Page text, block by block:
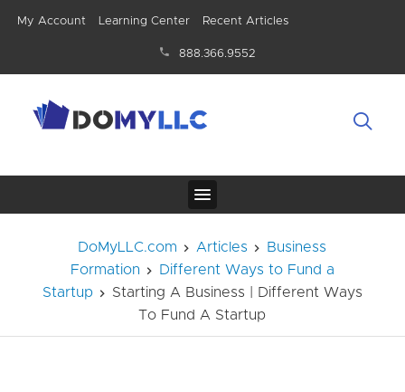
My Account Learning Center Recent Articles
888.366.9552
DoMyLLC.com Articles
Business
Formation
Different Ways to Fund a
Startup
Starting A Business | Different Ways
To Fund A Startup